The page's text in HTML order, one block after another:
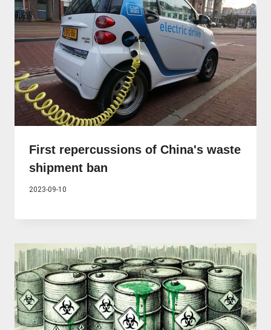
First repercussions of China's waste
shipment ban
2023-09-10